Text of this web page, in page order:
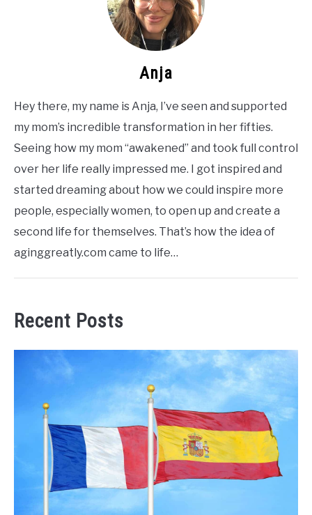
Anja
Hey there, my name is Anja, I’ve seen and supported
my mom’s incredible transformation in her fifties.
Seeing how my mom “awakened” and took full control
over her life really impressed me. I got inspired and
started dreaming about how we could inspire more
people, especially women, to open up and create a
second life for themselves. That’s how the idea of
aginggreatly.com came to life…
Recent Posts